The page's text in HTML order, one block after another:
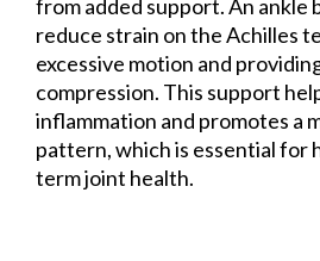
from added support. An ankle
reduce strain on the Achilles
excessive motion and
compression. This support
inflammation and promotes a
pattern, which is essential for
term joint health.